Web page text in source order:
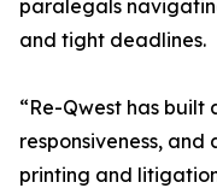
paralegals
and tight deadlines.
“Re-Qwest has
responsiveness,
printing and